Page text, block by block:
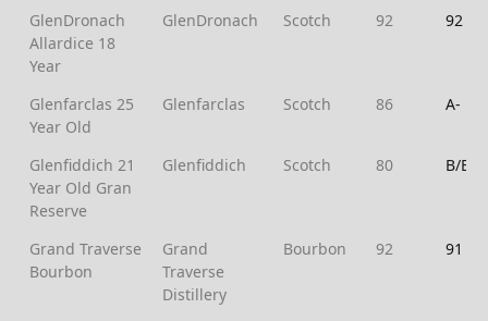
GlenDronach
Allardice 18
Year
GlenDronach Scotch 92 92
Glenfarclas 25
Year Old
Glenfarclas Scotch 86 A-
Glenfiddich 21
Year Old Gran
Reserve
Glenfiddich Scotch 80 B/B+
Grand Traverse
Bourbon
Grand
Traverse
Distillery
Bourbon 92 91